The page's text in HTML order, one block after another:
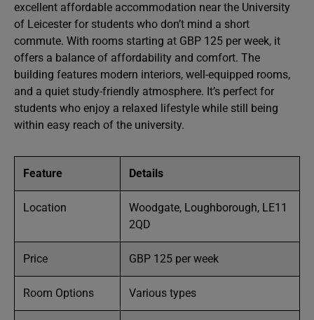
excellent affordable accommodation near the University
of Leicester for students who don’t mind a short
commute. With rooms starting at GBP 125 per week, it
offers a balance of affordability and comfort. The
building features modern interiors, well-equipped rooms,
and a quiet study-friendly atmosphere. It’s perfect for
students who enjoy a relaxed lifestyle while still being
within easy reach of the university.
Feature Details
Location
Woodgate, Loughborough, LE11
2QD
Price GBP 125 per week
Room Options Various types